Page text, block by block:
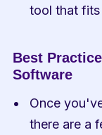
tool that fits
Best
Software
Once
there are a